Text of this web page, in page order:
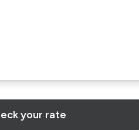
your rate